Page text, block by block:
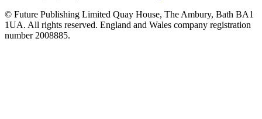
© Future Publishing Limited Quay House, The Ambury, Bath BA1
1UA. All rights reserved. England and Wales company registration
number 2008885.